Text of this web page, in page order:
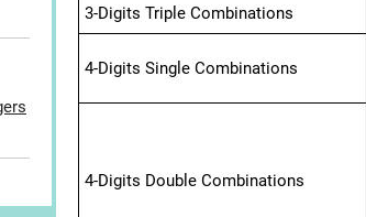
3-Digits Triple Combinations
4-Digits Single Combinations
4-Digits Double Combinations